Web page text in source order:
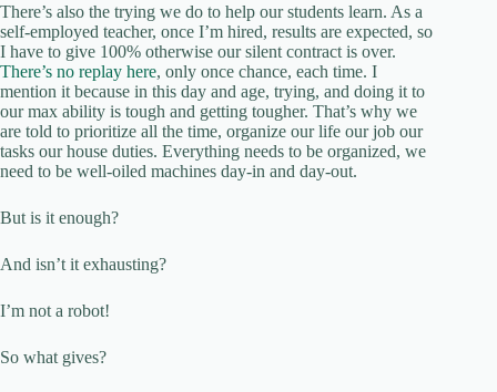
There’s also the trying we do to help our students learn. As a
self-employed teacher, once I’m hired, results are expected, so
I have to give 100% otherwise our silent contract is over.
There’s no replay here, only once chance, each time. I
mention it because in this day and age, trying, and doing it to
our max ability is tough and getting tougher. That’s why we
are told to prioritize all the time, organize our life our job our
tasks our house duties. Everything needs to be organized, we
need to be well-oiled machines day-in and day-out.
But is it enough?
And isn’t it exhausting?
I’m not a robot!
So what gives?